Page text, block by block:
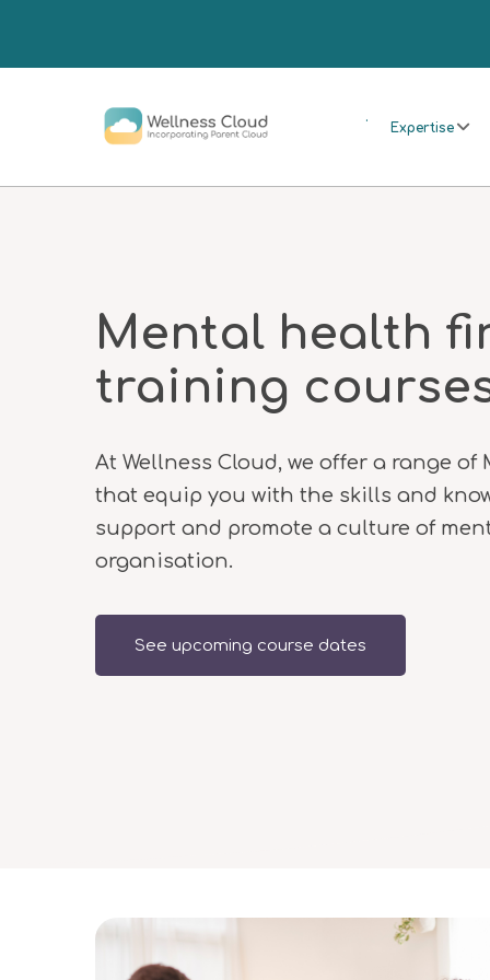
.
Expertise
Mental health
training
At Wellness Cloud, we offer a range
that equip you with the skills and
support and promote a culture of
organisation.
See upcoming course dates